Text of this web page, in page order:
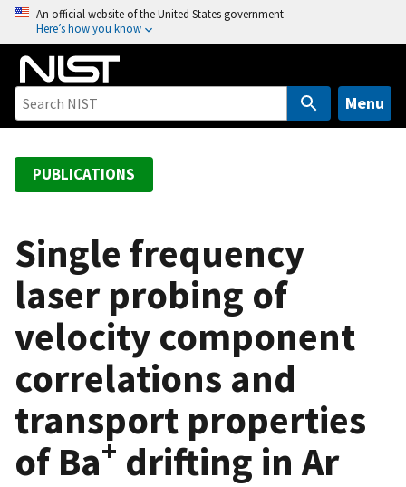
o
An official website of the United States government
Here’s how you know
Menu
PUBLICATIONS
Single frequency
laser probing of
velocity component
correlations and
transport properties
of Ba+ drifting in Ar